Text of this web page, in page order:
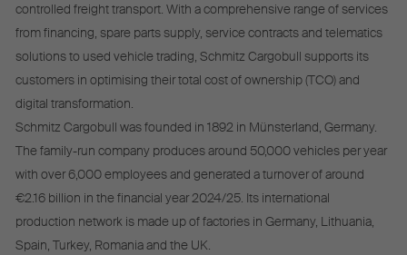
controlled freight transport. With a comprehensive range of services
from financing, spare parts supply, service contracts and telematics
solutions to used vehicle trading, Schmitz Cargobull supports its
customers in optimising their total cost of ownership (TCO) and
digital transformation.
Schmitz Cargobull was founded in 1892 in Münsterland, Germany.
The family-run company produces around 50,000 vehicles per year
with over 6,000 employees and generated a turnover of around
€2.16 billion in the financial year 2024/25. Its international
production network is made up of factories in Germany, Lithuania,
Spain, Turkey, Romania and the UK.